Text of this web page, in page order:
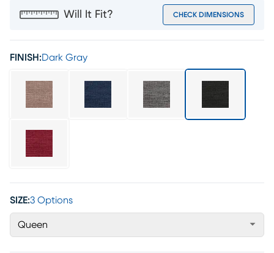
Will It Fit? CHECK DIMENSIONS
FINISH:Dark Gray
SIZE:3 Options
Queen